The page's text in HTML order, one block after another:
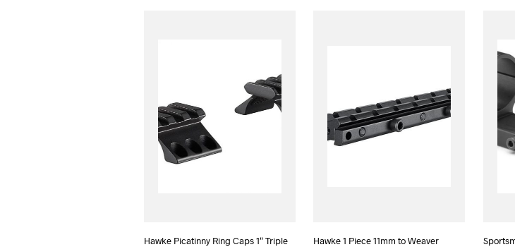
Hawke Picatinny Ring Caps 1″ Triple
Hawke 1 Piece 11mm to Weaver